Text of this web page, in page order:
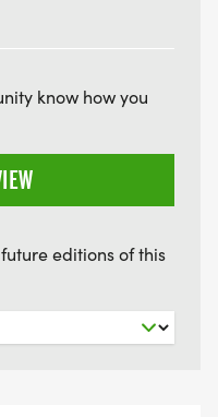
know how you
editions of this